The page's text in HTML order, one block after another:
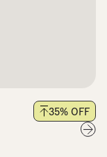
35% OFF